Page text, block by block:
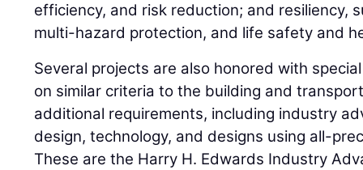
efficiency, and risk reduction; and resiliency,
multi-hazard protection, and life safety and
Several projects are also honored with
on similar criteria to the building and
additional requirements, including industry
design, technology, and designs using all-
These are the Harry H. Edwards Industry